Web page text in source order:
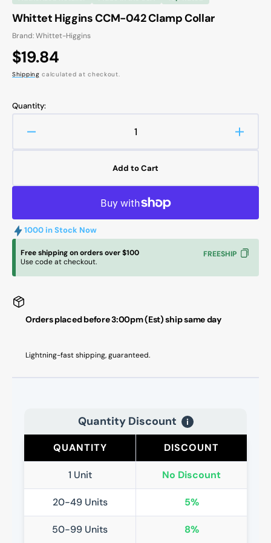
Whittet Higgins CCM-042 Clamp Collar
Brand: Whittet-Higgins
Regular
price
$19.84
Shipping calculated at checkout.
Quantity:
Decrease
Higgins
Clamp
Collar
Collar
Add to Cart
1000 in Stock Now
Free shipping on orders over $100
Use code at checkout.
FREESHIP
Orders placed before 3:00pm (Est) ship same day
Lightning-fast shipping, guaranteed.
Quantity Discount i
QUANTITY DISCOUNT
1 Unit No Discount
20-49 Units 5%
50-99 Units 8%